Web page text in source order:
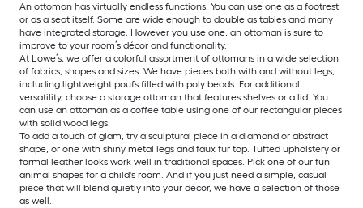
An ottoman has virtually endless functions. You can use one as a footrest
or as a seat itself. Some are wide enough to double as tables and many
have integrated storage. However you use one, an ottoman is sure to
improve to your room’s décor and functionality.
At Lowe’s, we offer a colorful assortment of ottomans in a wide selection
of fabrics, shapes and sizes. We have pieces both with and without legs,
including lightweight poufs filled with poly beads. For additional
versatility, choose a storage ottoman that features shelves or a lid. You
can use an ottoman as a coffee table using one of our rectangular pieces
with solid wood legs.
To add a touch of glam, try a sculptural piece in a diamond or abstract
shape, or one with shiny metal legs and faux fur top. Tufted upholstery or
formal leather looks work well in traditional spaces. Pick one of our fun
animal shapes for a child's room. And if you just need a simple, casual
piece that will blend quietly into your décor, we have a selection of those
as well.